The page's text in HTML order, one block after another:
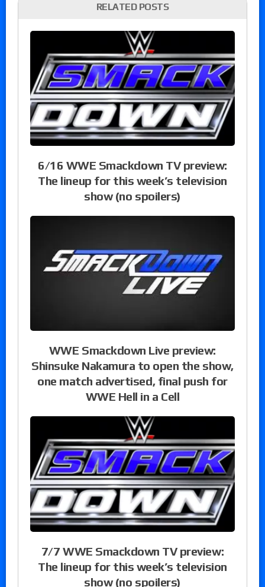
RELATED POSTS
6/16 WWE Smackdown TV preview:
The lineup for this week’s television
show (no spoilers)
WWE Smackdown Live preview:
Shinsuke Nakamura to open the show,
one match advertised, final push for
WWE Hell in a Cell
7/7 WWE Smackdown TV preview:
The lineup for this week’s television
show (no spoilers)